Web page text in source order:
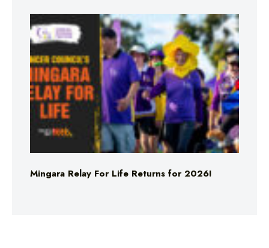
Mingara Relay For Life Returns for 2026!